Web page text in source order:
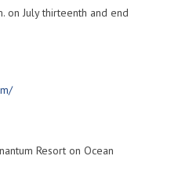
on July thirteenth and end
Resort on Ocean